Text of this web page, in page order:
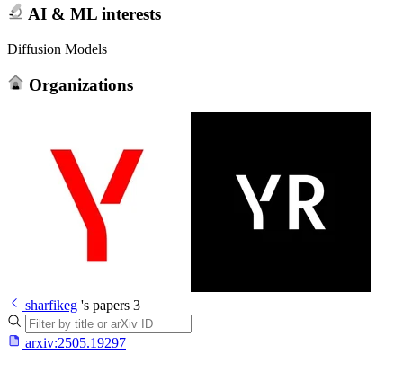
AI & ML interests
Diffusion Models
Organizations
sharfikeg 's papers 3
arxiv:2505.19297